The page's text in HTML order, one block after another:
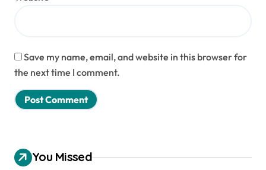
Save my name, email, and website in this browser for
the next time I comment.
You Missed